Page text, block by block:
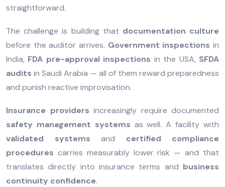
straightforward.
The challenge is building that documentation culture
before the auditor arrives. Government inspections in
India, FDA pre-approval inspections in the USA, SFDA
audits in Saudi Arabia — all of them reward preparedness
and punish reactive improvisation.
Insurance providers increasingly require documented
safety management systems as well. A facility with
validated systems and certified compliance
procedures carries measurably lower risk — and that
translates directly into insurance terms and business
continuity confidence.